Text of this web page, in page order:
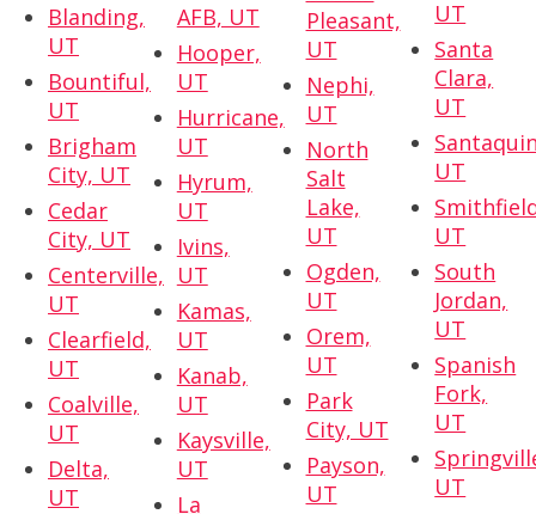
Blanding,
UT
Bountiful,
UT
Brigham
City, UT
Cedar
City, UT
Centerville,
UT
Clearfield,
UT
Coalville,
UT
Delta,
UT
AFB, UT
Hooper,
UT
Hurricane,
UT
Hyrum,
UT
Ivins,
UT
Kamas,
UT
Kanab,
UT
Kaysville,
UT
La
Pleasant,
UT
Nephi,
UT
North
Salt
Lake,
UT
Ogden,
UT
Orem,
UT
Park
City, UT
Payson,
UT
UT
Santa
Clara,
UT
UT
UT
South
Jordan,
UT
Spanish
Fork,
UT
UT